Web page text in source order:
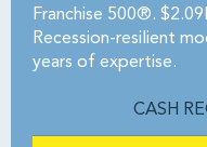
Franchise 500®.
Recession-resilient
years of expertise.
CASH